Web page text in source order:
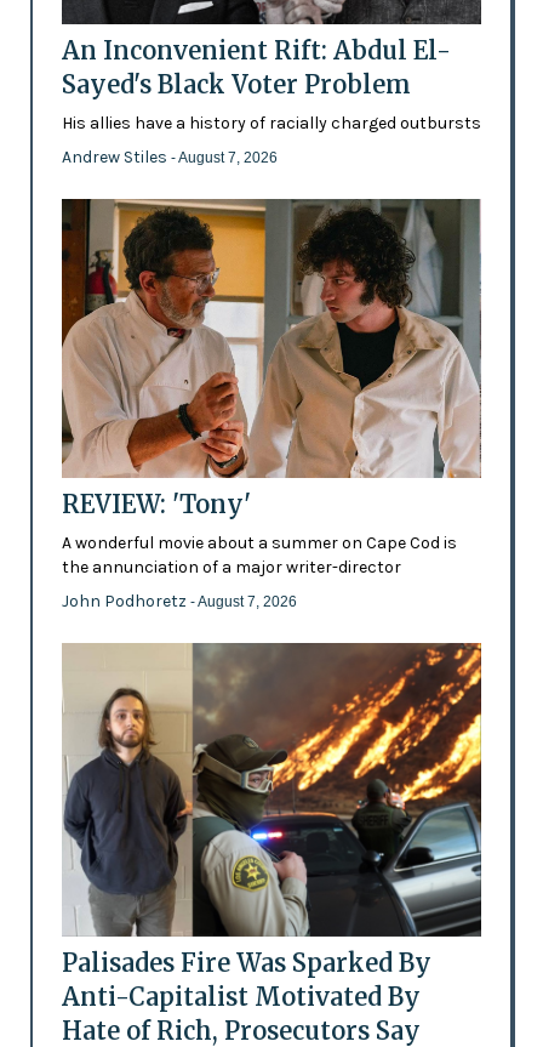
An Inconvenient Rift: Abdul El-
Sayed's Black Voter Problem
His allies have a history of racially charged outbursts
Andrew Stiles - August 7, 2026
REVIEW: 'Tony'
A wonderful movie about a summer on Cape Cod is
the annunciation of a major writer-director
John Podhoretz - August 7, 2026
Palisades Fire Was Sparked By
Anti-Capitalist Motivated By
Hate of Rich, Prosecutors Say